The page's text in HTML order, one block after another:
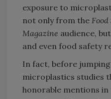
exposure to
not only from the
Magazine audience,
and even food safety
In fact, before
microplastics studies
honorable mentions in